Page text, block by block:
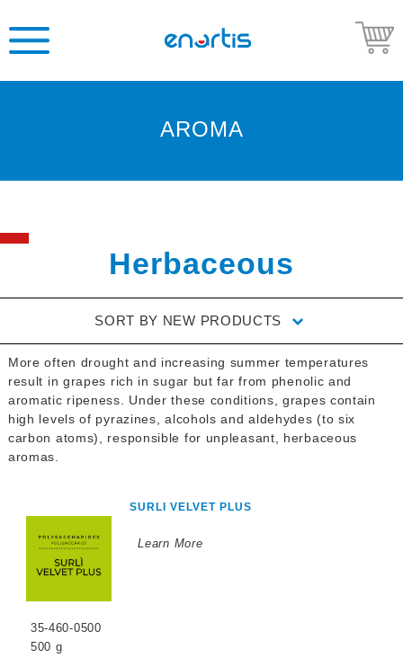
USA
to
USA
website
WINEMAKING
PRODUCTS
Fermentation
Products
Facing
challenge
wine?
Aroma
AROMA
Herbaceous
SORT BY NEW PRODUCTS
More often drought and increasing summer temperatures
result in grapes rich in sugar but far from phenolic and
aromatic ripeness. Under these conditions, grapes contain
high levels of pyrazines, alcohols and aldehydes (to six
carbon atoms), responsible for unpleasant, herbaceous
aromas.
SURLI VELVET PLUS
Learn More
35-460-0500
500 g